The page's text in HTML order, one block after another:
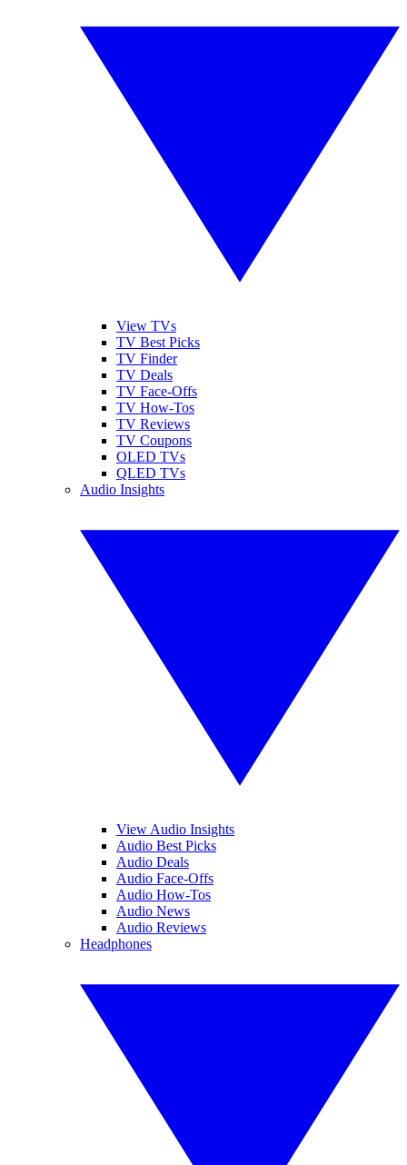
View TVs
TV Best Picks
TV Finder
TV Deals
TV Face-Offs
TV How-Tos
TV Reviews
TV Coupons
OLED TVs
QLED TVs
Audio Insights
View Audio Insights
Audio Best Picks
Audio Deals
Audio Face-Offs
Audio How-Tos
Audio News
Audio Reviews
Headphones